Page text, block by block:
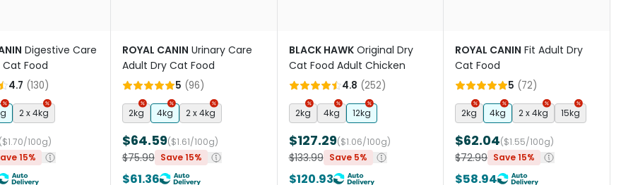
Digestive Care
Food
4.7 (130)
2 x 4kg
100g)
15%
ROYAL CANIN Urinary Care
Adult Dry Cat Food
5 (96)
2kg 4kg 2 x 4kg
$64.59($1.61/100g)
$75.99 Save 15%
$61.36
BLACK HAWK Original Dry
Cat Food Adult Chicken
4.8 (252)
2kg 4kg 12kg
$127.29($1.06/100g)
$133.99 Save 5%
$120.93
ROYAL CANIN Fit Adult Dry
Cat Food
5 (72)
2kg 4kg 2 x 4kg 15kg
$62.04($1.55/100g)
$72.99 Save 15%
$58.94